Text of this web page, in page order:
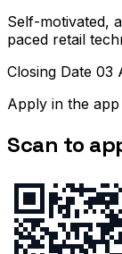
Self-motivated,
paced retail
Closing Date 03
Apply in the app
Scan to